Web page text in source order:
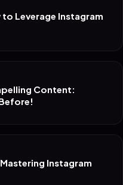
Leverage Instagram
Content:
Instagram